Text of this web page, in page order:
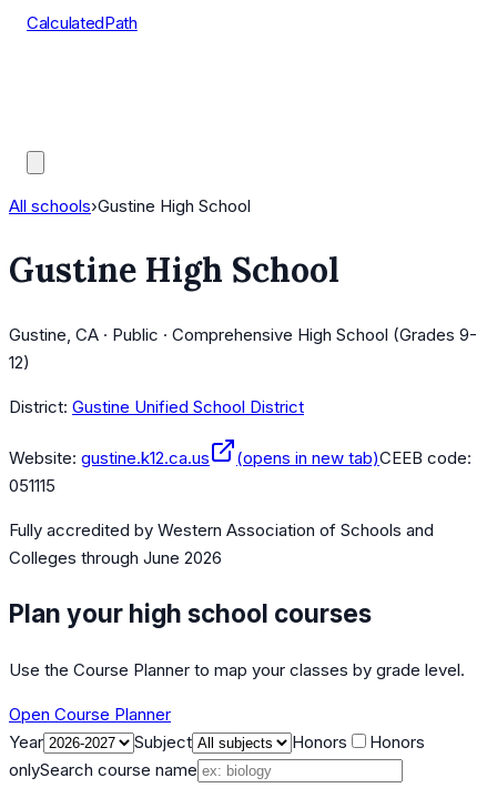
CalculatedPath
All schools›Gustine High School
Gustine High School
Gustine, CA · Public · Comprehensive High School (Grades 9-
12)
District: Gustine Unified School District
Website: gustine.k12.ca.us (opens in new tab)CEEB code:
051115
Fully accredited by Western Association of Schools and
Colleges through June 2026
Plan your high school courses
Use the Course Planner to map your classes by grade level.
Open Course Planner
Year
Subject Honors
Honors
onlySearch course name